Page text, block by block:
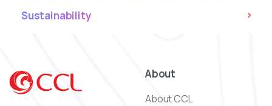
Sustainability
About
About CCL